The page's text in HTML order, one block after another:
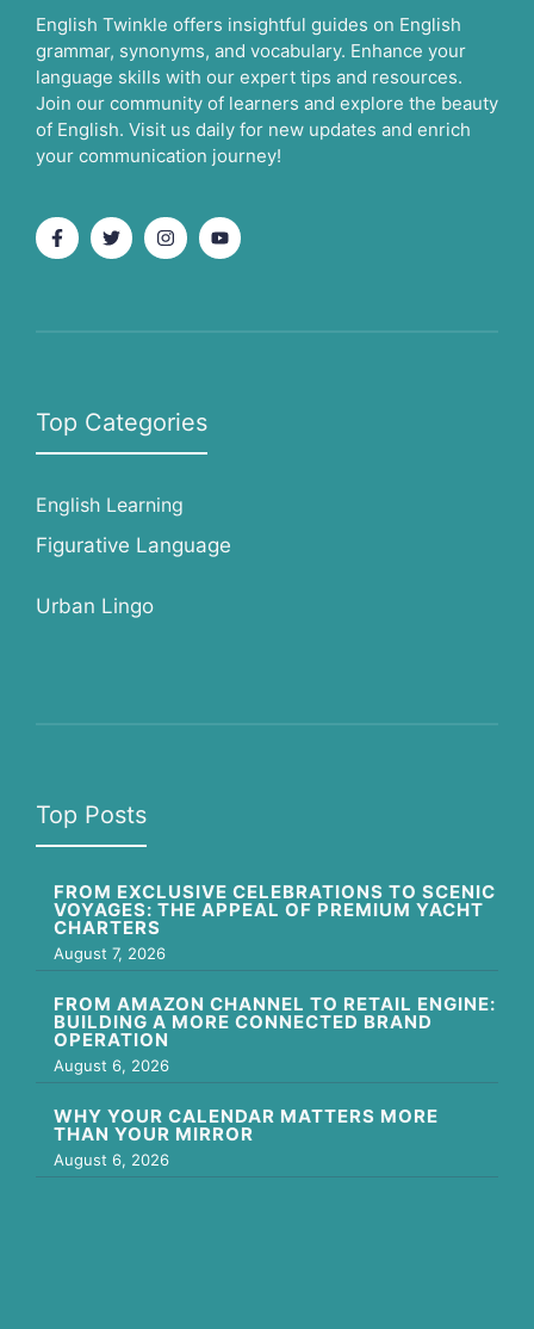
English Twinkle offers insightful guides on English
grammar, synonyms, and vocabulary. Enhance your
language skills with our expert tips and resources.
Join our community of learners and explore the beauty
of English. Visit us daily for new updates and enrich
your communication journey!
Top Categories
English Learning
Figurative Language
Urban Lingo
Top Posts
FROM EXCLUSIVE CELEBRATIONS TO SCENIC
VOYAGES: THE APPEAL OF PREMIUM YACHT
CHARTERS
August 7, 2026
FROM AMAZON CHANNEL TO RETAIL ENGINE:
BUILDING A MORE CONNECTED BRAND
OPERATION
August 6, 2026
WHY YOUR CALENDAR MATTERS MORE
THAN YOUR MIRROR
August 6, 2026